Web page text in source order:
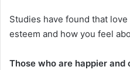
Studies have found that
esteem and how you feel
Those who are happier